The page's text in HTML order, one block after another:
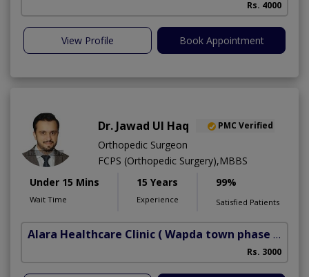
Rs. 4000
View Profile Book Appointment
Dr. Jawad Ul Haq PMC Verified
Orthopedic Surgeon
FCPS (Orthopedic Surgery),MBBS
Under 15 Mins
Wait Time
15 Years
Experience
99%
Satisfied Patients
Alara Healthcare Clinic ( Wapda town phase 1)
Rs. 3000